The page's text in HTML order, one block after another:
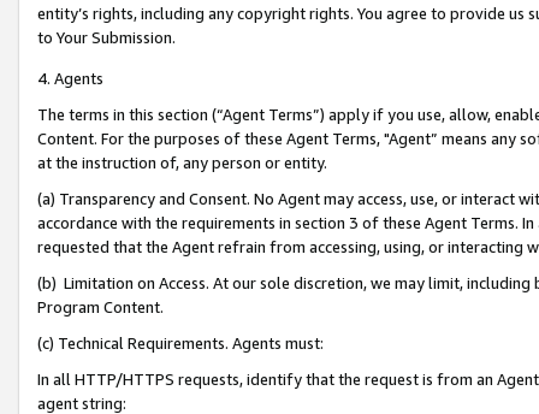
entity’s rights, including any copyright rights. You agree to provide us
to Your Submission.
4. Agents
The terms in this section (“Agent Terms”) apply if you use, allow,
Content. For the purposes of these Agent Terms, "Agent” means
at the instruction of, any person or entity.
(a) Transparency and Consent. No Agent may access, use, or
accordance with the requirements in section 3 of these Agent Terms.
requested that the Agent refrain from accessing, using, or interacting
(b) Limitation on Access. At our sole discretion, we may limit,
Program Content.
(c) Technical Requirements. Agents must:
In all HTTP/HTTPS requests, identify that the request is from an
agent string: